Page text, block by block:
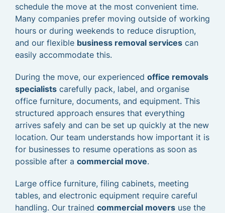
schedule the move at the most convenient time.
Many companies prefer moving outside of working
hours or during weekends to reduce disruption,
and our flexible business removal services can
easily accommodate this.
During the move, our experienced office removals
specialists carefully pack, label, and organise
office furniture, documents, and equipment. This
structured approach ensures that everything
arrives safely and can be set up quickly at the new
location. Our team understands how important it is
for businesses to resume operations as soon as
possible after a commercial move.
Large office furniture, filing cabinets, meeting
tables, and electronic equipment require careful
handling. Our trained commercial movers use the